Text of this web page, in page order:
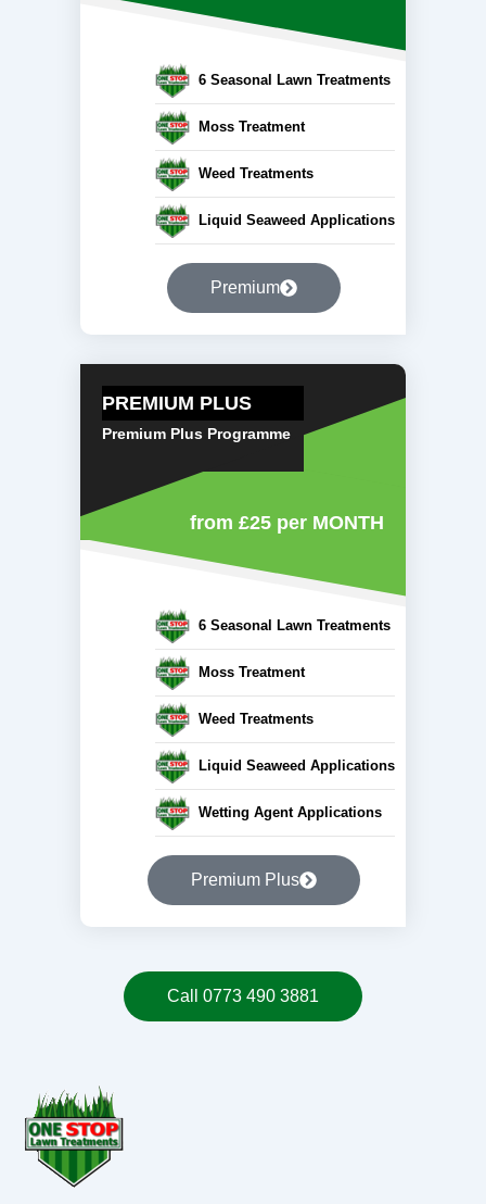
6 Seasonal Lawn Treatments
Moss Treatment
Weed Treatments
Liquid Seaweed Applications
Premium
PREMIUM PLUS
Premium Plus Programme
from £25 per MONTH
6 Seasonal Lawn Treatments
Moss Treatment
Weed Treatments
Liquid Seaweed Applications
Wetting Agent Applications
Premium Plus
Call 0773 490 3881